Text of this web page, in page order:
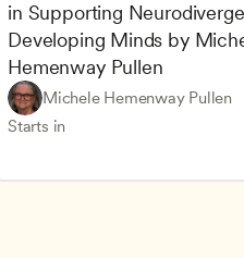
in Supporting
Developing Minds by
Hemenway Pullen
Michele Hemenway Pullen
Starts in
Understanding Principles of
Inclusive Teaching Strategies
CDA
Teachers